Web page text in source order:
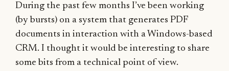
During the past few months I’ve been working
(by bursts) on a system that generates PDF
documents in interaction with a Windows-based
CRM. I thought it would be interesting to share
some bits from a technical point of view.